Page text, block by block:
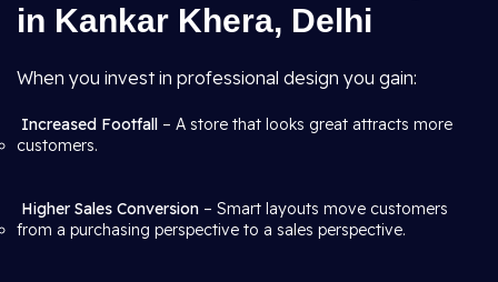
in Kankar Khera, Delhi
When you invest in professional design you gain:
Increased Footfall – A store that looks great attracts more
customers.
Higher Sales Conversion – Smart layouts move customers
from a purchasing perspective to a sales perspective.